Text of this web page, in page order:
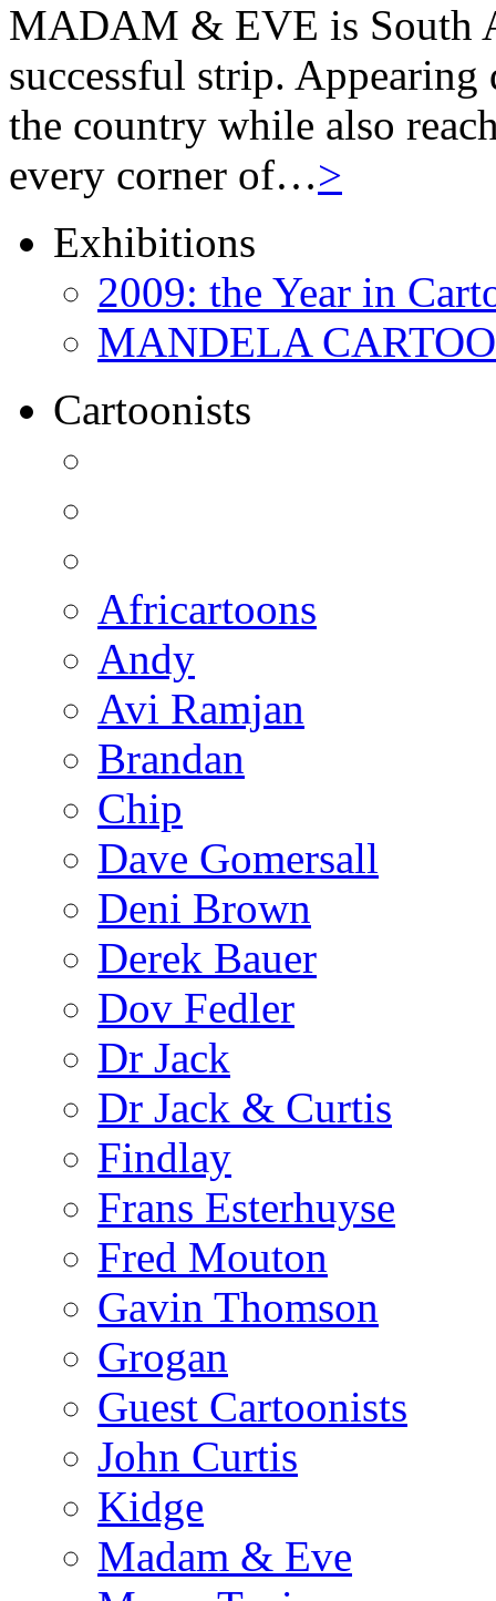
MADAM & EVE is South
successful strip.
the country while also
every corner of…>
Exhibitions
2009: the Year in
MANDELA
Cartoonists
Africartoons
Andy
Avi Ramjan
Brandan
Chip
Dave Gomersall
Deni Brown
Derek Bauer
Dov Fedler
Dr Jack
Dr Jack & Curtis
Findlay
Frans Esterhuyse
Fred Mouton
Gavin Thomson
Grogan
Guest Cartoonists
John Curtis
Kidge
Madam & Eve